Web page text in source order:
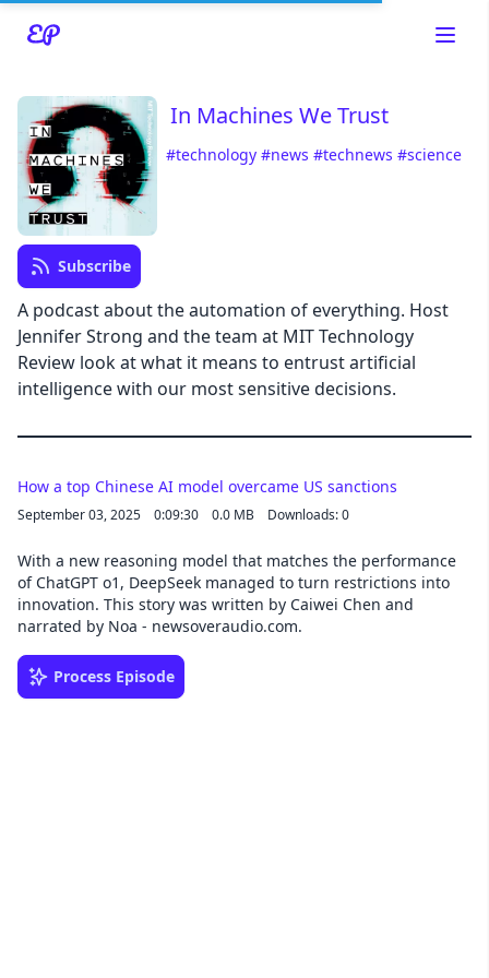
Read about our content policies
In Machines We Trust
#technology #news #technews #science
Subscribe
A podcast about the automation of everything. Host
Jennifer Strong and the team at MIT Technology
Review look at what it means to entrust artificial
intelligence with our most sensitive decisions.
Cancel
How a top Chinese AI model overcame US sanctions
September 03, 2025 0:09:30 0.0 MB Downloads: 0
With a new reasoning model that matches the performance
of ChatGPT o1, DeepSeek managed to turn restrictions into
innovation. This story was written by Caiwei Chen and
narrated by Noa - newsoveraudio.com.
Process Episode